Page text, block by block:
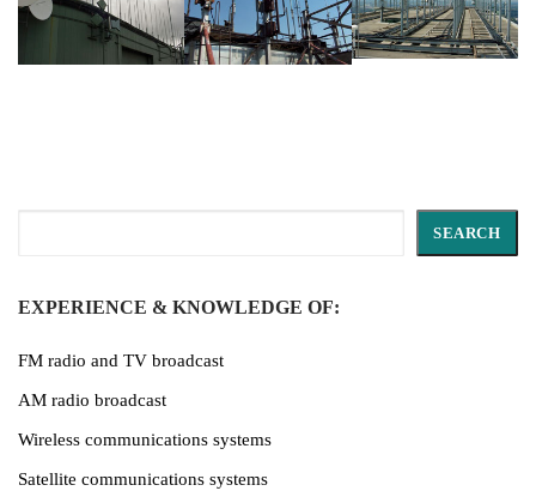
SEARCH
EXPERIENCE & KNOWLEDGE OF:
FM radio and TV broadcast
AM radio broadcast
Wireless communications systems
Satellite communications systems